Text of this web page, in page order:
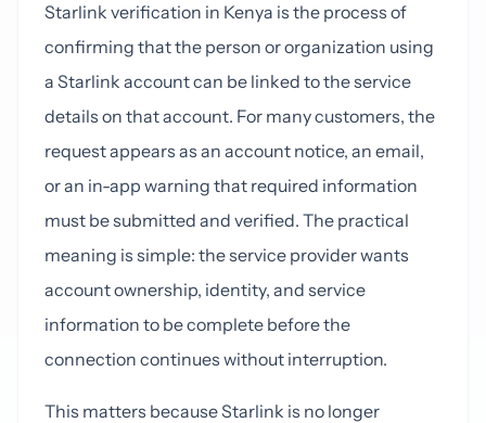
Starlink verification in Kenya is the process of
confirming that the person or organization using
a Starlink account can be linked to the service
details on that account. For many customers, the
request appears as an account notice, an email,
or an in-app warning that required information
must be submitted and verified. The practical
meaning is simple: the service provider wants
account ownership, identity, and service
information to be complete before the
connection continues without interruption.
This matters because Starlink is no longer